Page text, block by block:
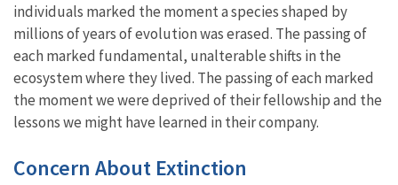
individuals marked the moment a species shaped by
millions of years of evolution was erased. The passing of
each marked fundamental, unalterable shifts in the
ecosystem where they lived. The passing of each marked
the moment we were deprived of their fellowship and the
lessons we might have learned in their company.
Concern About Extinction